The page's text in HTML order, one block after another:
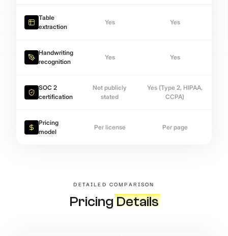
Table
extraction
Yes Yes
Handwriting
recognition
Yes Yes
SOC 2
certification
Not publicly
stated
Yes (Type 2, HIPAA,
CCPA)
Pricing
model
Per license Per page
DETAILED COMPARISON
PricingDetails